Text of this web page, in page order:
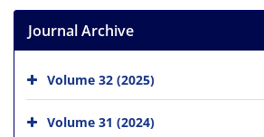
Journal Archive
Volume 32 (2025)
Volume 31 (2024)